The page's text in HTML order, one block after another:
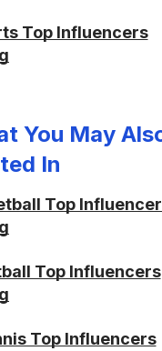
Top Influencers
You May
In
Top
Top Influencers
Top Influencers